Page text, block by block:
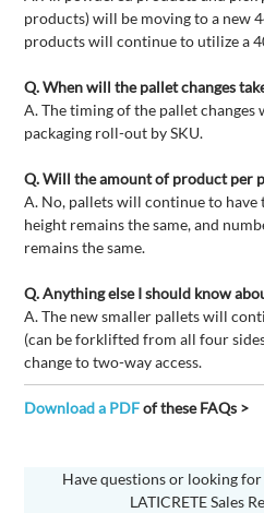
products) will be moving to a new
products will continue to utilize a
Q. When will the pallet changes
A. The timing of the pallet
packaging roll-out by SKU.
Q. Will the amount of product per
A. No, pallets will continue to have
height remains the same, and
remains the same.
Q. Anything else I should know
A. The new smaller pallets will
(can be forklifted from all four
change to two-way access.
Download a PDFof these FAQs >
Have questions or looking
LATICRETE Sales